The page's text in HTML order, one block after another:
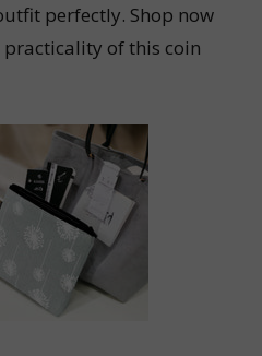
perfectly. Shop now
of this coin